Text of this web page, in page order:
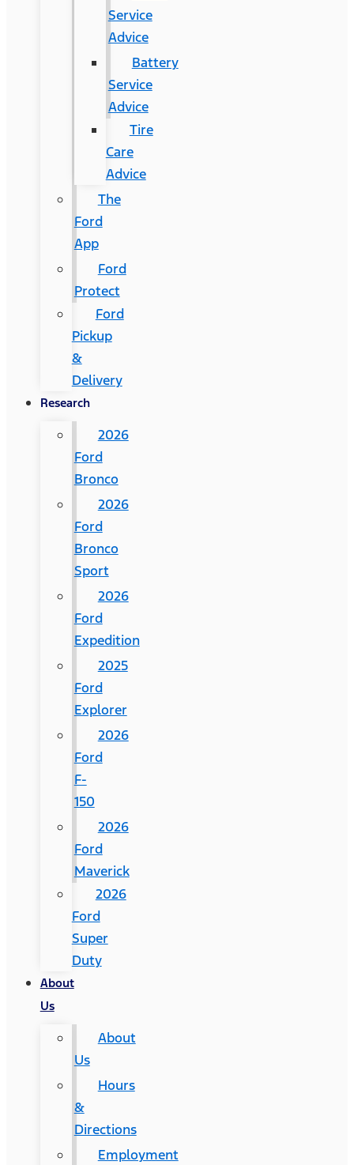
Service
Advice
Battery
Service
Advice
Tire
Care
Advice
The
Ford
App
Ford
Protect
Ford
Pickup
&
Delivery
Research
2026
Ford
Bronco
2026
Ford
Bronco
Sport
2026
Ford
Expedition
2025
Ford
Explorer
2026
Ford
F-
150
2026
Ford
Maverick
2026
Ford
Super
Duty
About
Us
About
Us
Hours
&
Directions
Employment